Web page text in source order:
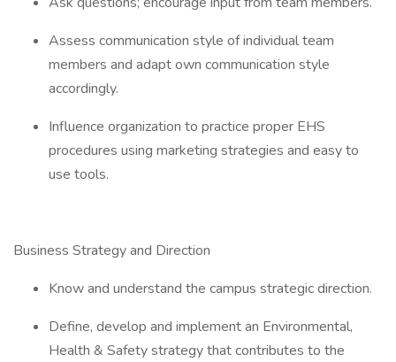
Assess communication style of individual team
members and adapt own communication style
accordingly.
Influence organization to practice proper EHS
procedures using marketing strategies and easy to
use tools.
Business Strategy and Direction
Know and understand the campus strategic direction.
Define, develop and implement an Environmental,
Health & Safety strategy that contributes to the